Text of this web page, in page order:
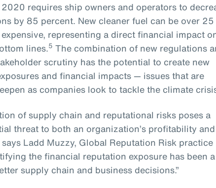
requires ship owners and operators to
by 85 percent. New cleaner fuel can be over 25
representing a direct financial impact
lines.5 The combination of new regulations
scrutiny has the potential to create new
and financial impacts — issues that are
as companies look to tackle the climate
of supply chain and reputational risks poses a
threat to both an organization’s profitability and
says Ladd Muzzy, Global Reputation Risk practice
the financial reputation exposure has been a
supply chain and business decisions.”